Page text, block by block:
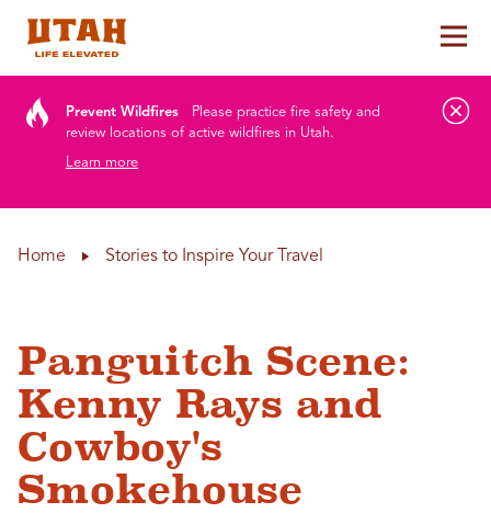
Prevent Wildfires
Please practice fire safety and
review locations of active wildfires in Utah.
Learn more
Home Stories to Inspire Your Travel
Panguitch Scene:
Kenny Rays and
Cowboy's
Smokehouse